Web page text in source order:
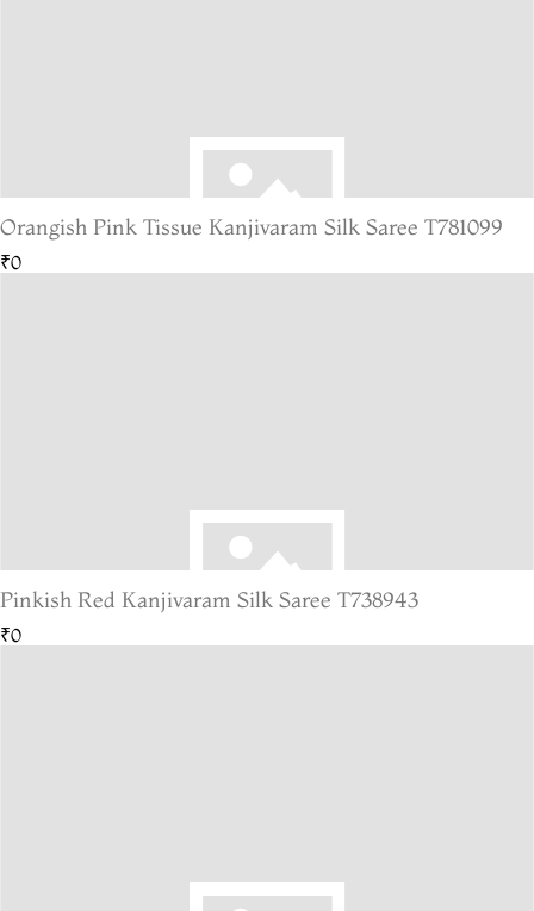
Orangish Pink Tissue Kanjivaram Silk Saree T781099
₹0
Pinkish Red Kanjivaram Silk Saree T738943
₹0